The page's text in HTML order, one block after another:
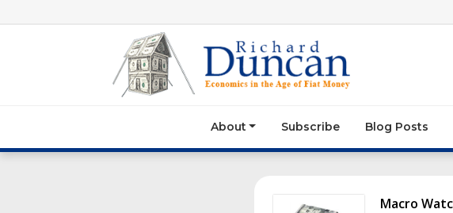
About Subscribe Blog Posts
Macro